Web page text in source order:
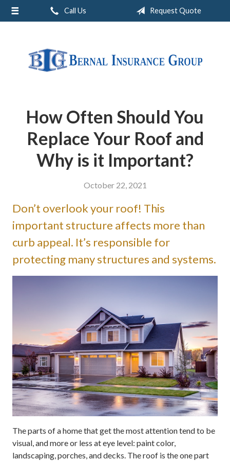
Call Us Request Quote
How Often Should You
Replace Your Roof and
Why is it Important?
October 22, 2021
Don’t overlook your roof! This
important structure affects more than
curb appeal. It’s responsible for
protecting many structures and systems.
The parts of a home that get the most attention tend to be
visual, and more or less at eye level: paint color,
landscaping, porches, and decks. The roof is the one part
About Us
Insurance
Contact